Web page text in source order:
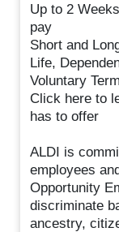
Up to 2
pay
Short and
Life,
Voluntary
Click here to
has to offer
ALDI is
employees
Opportunity
discriminate
ancestry,